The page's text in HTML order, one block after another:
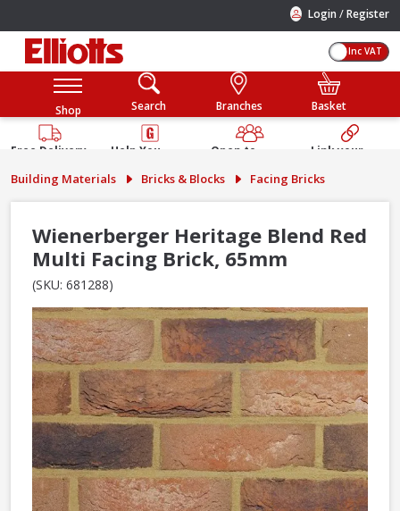
Login /Register
Inc VAT
Shop Search Branches Basket
Free Delivery
Help You
Guarantee
Open to
Public
Link your
Account
Building Materials Bricks & Blocks Facing Bricks
Wienerberger Heritage Blend Red
Multi Facing Brick, 65mm
(SKU: 681288)